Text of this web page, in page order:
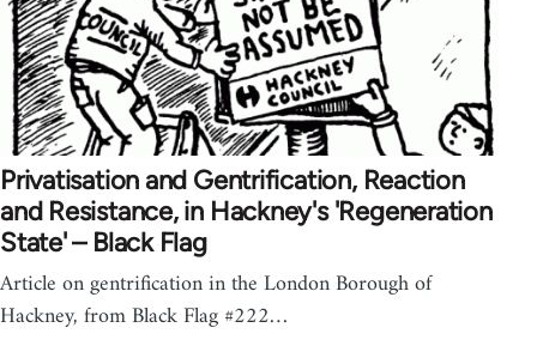
Privatisation and Gentrification, Reaction
and Resistance, in Hackney's 'Regeneration
State' – Black Flag
Article on gentrification in the London Borough of
Hackney, from Black Flag #222…